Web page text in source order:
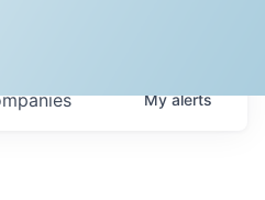
Myalerts